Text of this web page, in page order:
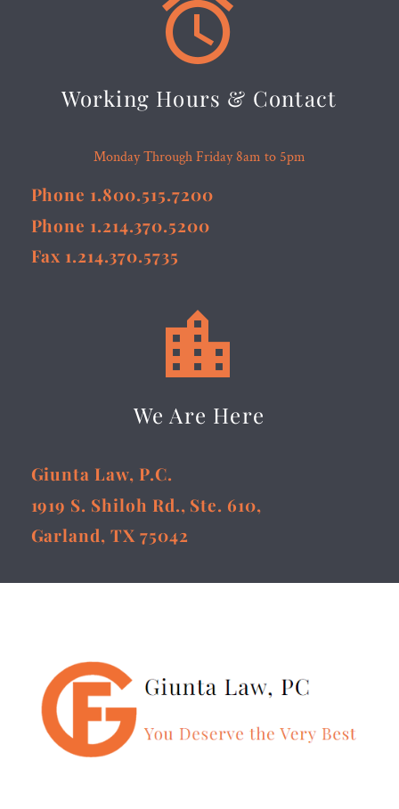


Working Hours & Contact
Monday Through Friday 8am to 5pm
Phone 1.800.515.7200
Phone 1.214.370.5200
Fax 1.214.370.5735


We Are Here
Giunta Law, P.C.
1919 S. Shiloh Rd., Ste. 610,
Garland, TX 75042